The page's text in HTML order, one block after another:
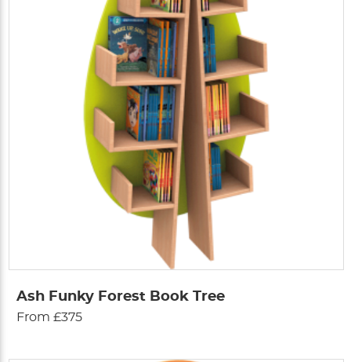
Ash Funky Forest Book Tree
From £375